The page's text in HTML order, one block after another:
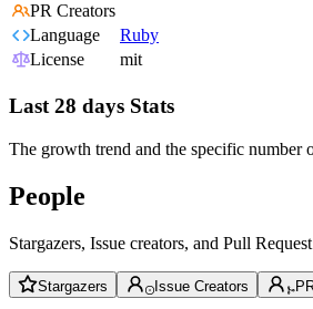
PR Creators
Language
Ruby
License
mit
Last 28 days Stats
The growth trend and the specific number
People
Stargazers, Issue creators, and Pull
Stargazers Issue Creators